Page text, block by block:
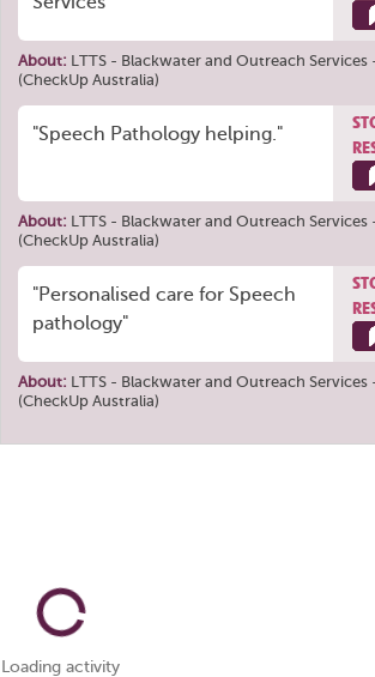
About: LTTS - Blackwater and Outreach Services
(CheckUp Australia)
"Speech Pathology helping."
About: LTTS - Blackwater and Outreach Services
(CheckUp Australia)
"Personalised care for Speech
pathology"
About: LTTS - Blackwater and Outreach Services
(CheckUp Australia)
Loading activity